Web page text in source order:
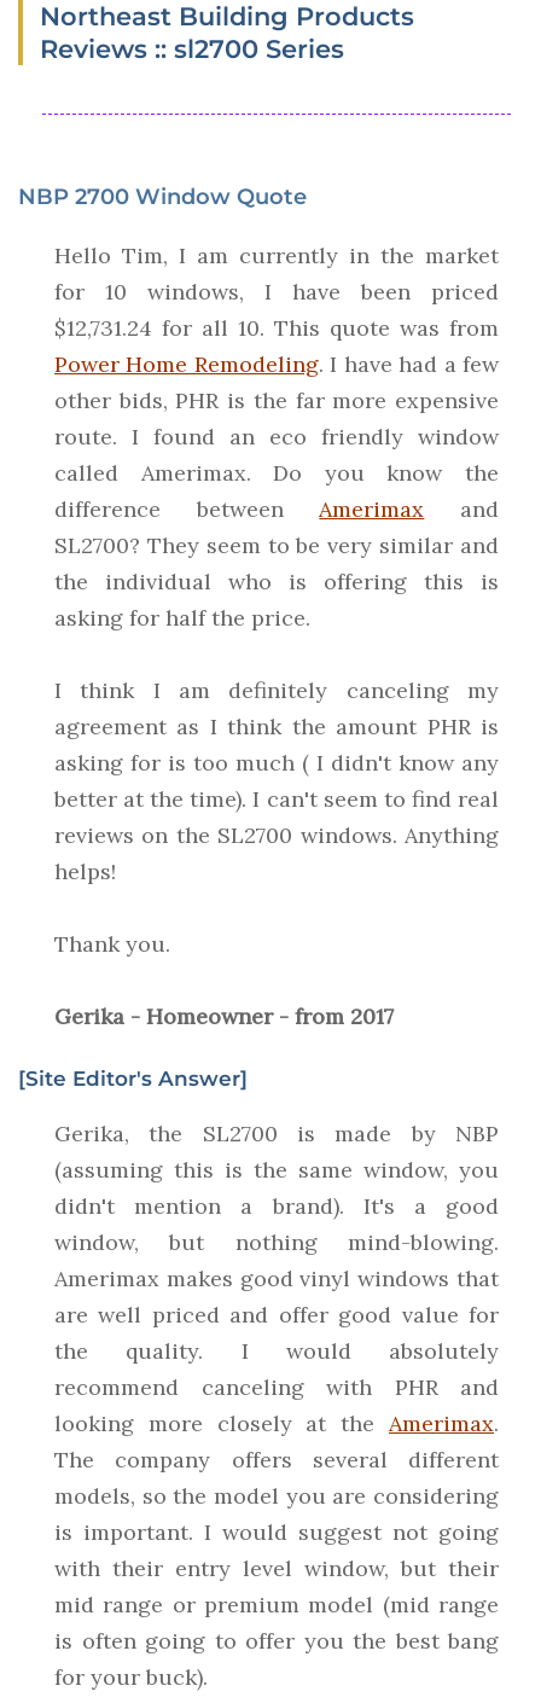
Northeast Building Products
Reviews :: sl2700 Series
NBP 2700 Window Quote
Hello Tim, I am currently in the market
for 10 windows, I have been priced
$12,731.24 for all 10. This quote was from
Power Home Remodeling. I have had a few
other bids, PHR is the far more expensive
route. I found an eco friendly window
called Amerimax. Do you know the
difference betweenAmerimax and
SL2700? They seem to be very similar and
the individual who is offering this is
asking for half the price.
I think I am definitely canceling my
agreement as I think the amount PHR is
asking for is too much ( I didn't know any
better at the time). I can't seem to find real
reviews on the SL2700 windows. Anything
helps!
Thank you.
Gerika - Homeowner - from 2017
[Site Editor's Answer]
Gerika, the SL2700 is made by NBP
(assuming this is the same window, you
didn't mention a brand). It's a good
window, but nothing mind-blowing.
Amerimax makes good vinyl windows that
are well priced and offer good value for
the quality. I would absolutely
recommend canceling with PHR and
looking more closely at the Amerimax.
The company offers several different
models, so the model you are considering
is important. I would suggest not going
with their entry level window, but their
mid range or premium model (mid range
is often going to offer you the best bang
for your buck).